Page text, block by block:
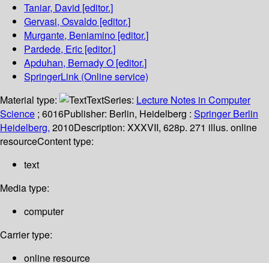
Taniar, David [editor.]
Gervasi, Osvaldo [editor.]
Murgante, Beniamino [editor.]
Pardede, Eric [editor.]
Apduhan, Bernady O [editor.]
SpringerLink (Online service)
Material type:
TextSeries: Lecture Notes in Computer
Science ; 6016Publisher: Berlin, Heidelberg : Springer Berlin
Heidelberg, 2010Description: XXXVII, 628p. 271 illus. online
resourceContent type:
text
Media type:
computer
Carrier type:
online resource